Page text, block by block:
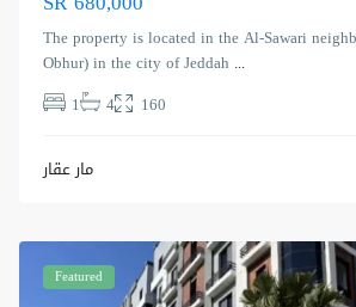
The property is located in the Al-Sawari
Obhur) in the city of Jeddah ...
1
4 160
مار عقار
Featured